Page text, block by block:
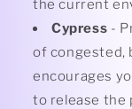
the current
Cypress -
of congested,
encourages
to release the